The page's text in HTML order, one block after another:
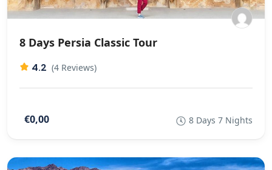
8 Days Persia Classic Tour
4.2 (4 Reviews)
€0,00 8 Days 7 Nights